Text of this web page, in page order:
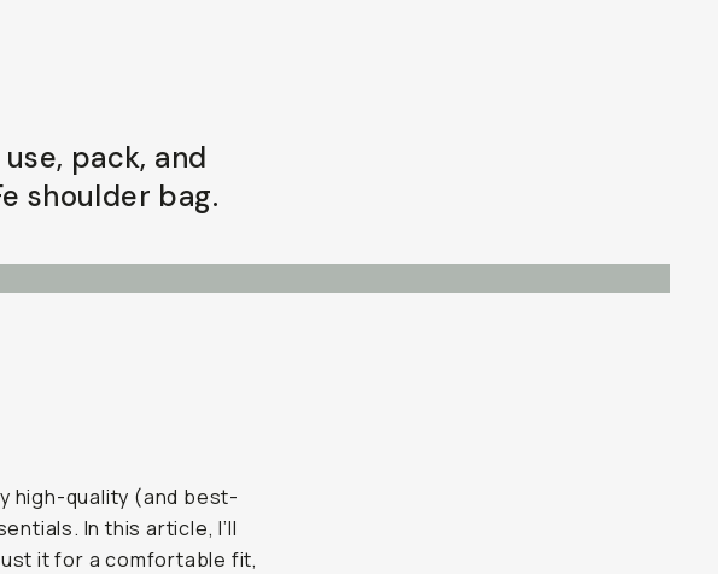
pack, and
shoulder bag.
high-quality (and best-
In this article, I’ll
it for a comfortable fit,